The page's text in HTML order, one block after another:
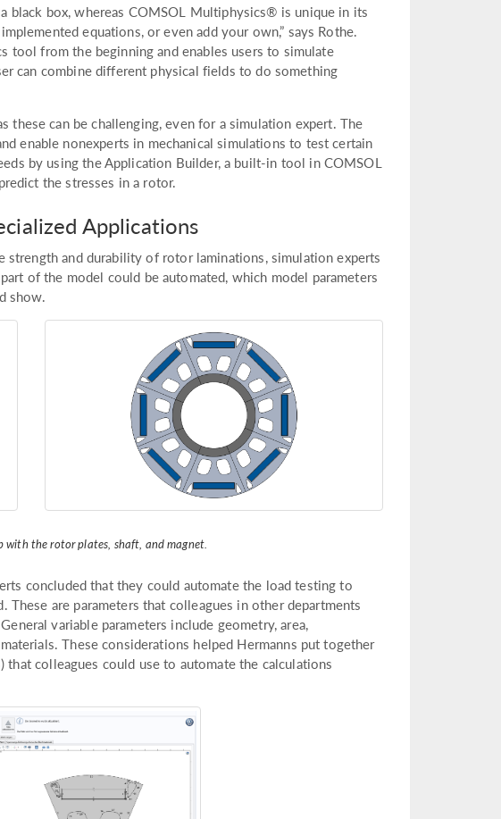
black box, whereas COMSOL Multiphysics® is unique in its
equations, or even add your own,” says Rothe.
tool from the beginning and enables users to simulate
can combine different physical fields to do something
these can be challenging, even for a simulation expert. The
enable nonexperts in mechanical simulations to test certain
by using the Application Builder, a built-in tool in COMSOL
the stresses in a rotor.
Applications
strength and durability of rotor laminations, simulation experts
of the model could be automated, which model parameters
show.
with the rotor plates, shaft, and magnet.
concluded that they could automate the load testing to
These are parameters that colleagues in other departments
variable parameters include geometry, area,
These considerations helped Hermanns put together
colleagues could use to automate the calculations